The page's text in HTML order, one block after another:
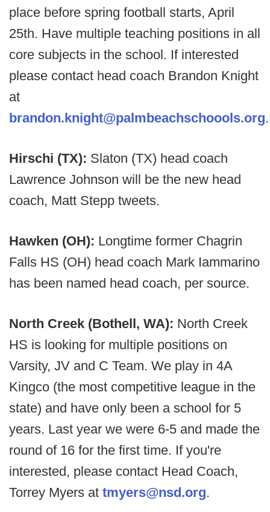
place before spring football starts, April
25th. Have multiple teaching positions in all
core subjects in the school. If interested
please contact head coach Brandon Knight
at
brandon.knight@palmbeachschoools.org.
Hirschi (TX): Slaton (TX) head coach
Lawrence Johnson will be the new head
coach, Matt Stepp tweets.
Hawken (OH): Longtime former Chagrin
Falls HS (OH) head coach Mark Iammarino
has been named head coach, per source.
North Creek (Bothell, WA): North Creek
HS is looking for multiple positions on
Varsity, JV and C Team. We play in 4A
Kingco (the most competitive league in the
state) and have only been a school for 5
years. Last year we were 6-5 and made the
round of 16 for the first time. If you're
interested, please contact Head Coach,
Torrey Myers at tmyers@nsd.org.